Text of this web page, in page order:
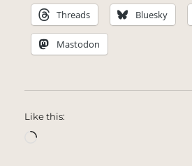
Threads Bluesky
Mastodon
Like this:
Loading…